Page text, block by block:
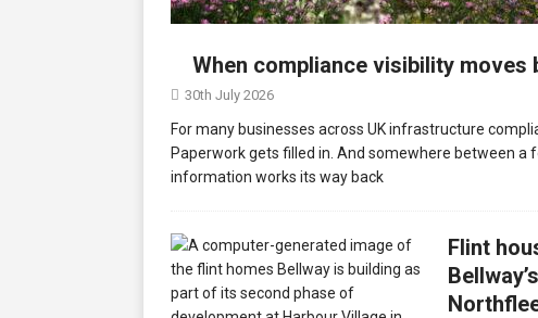
When compliance visibility moves
30th July 2026
For many businesses across UK infrastructure
Paperwork gets filled in. And somewhere between
information works its way back
Flint